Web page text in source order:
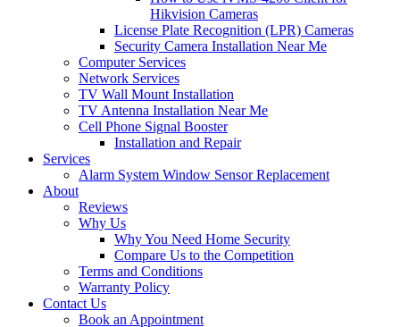
Hikvision Cameras
License Plate Recognition (LPR) Cameras
Security Camera Installation Near Me
Computer Services
Network Services
TV Wall Mount Installation
TV Antenna Installation Near Me
Cell Phone Signal Booster
Installation and Repair
Services
Alarm System Window Sensor Replacement
About
Reviews
Why Us
Why You Need Home Security
Compare Us to the Competition
Terms and Conditions
Warranty Policy
Contact Us
Book an Appointment